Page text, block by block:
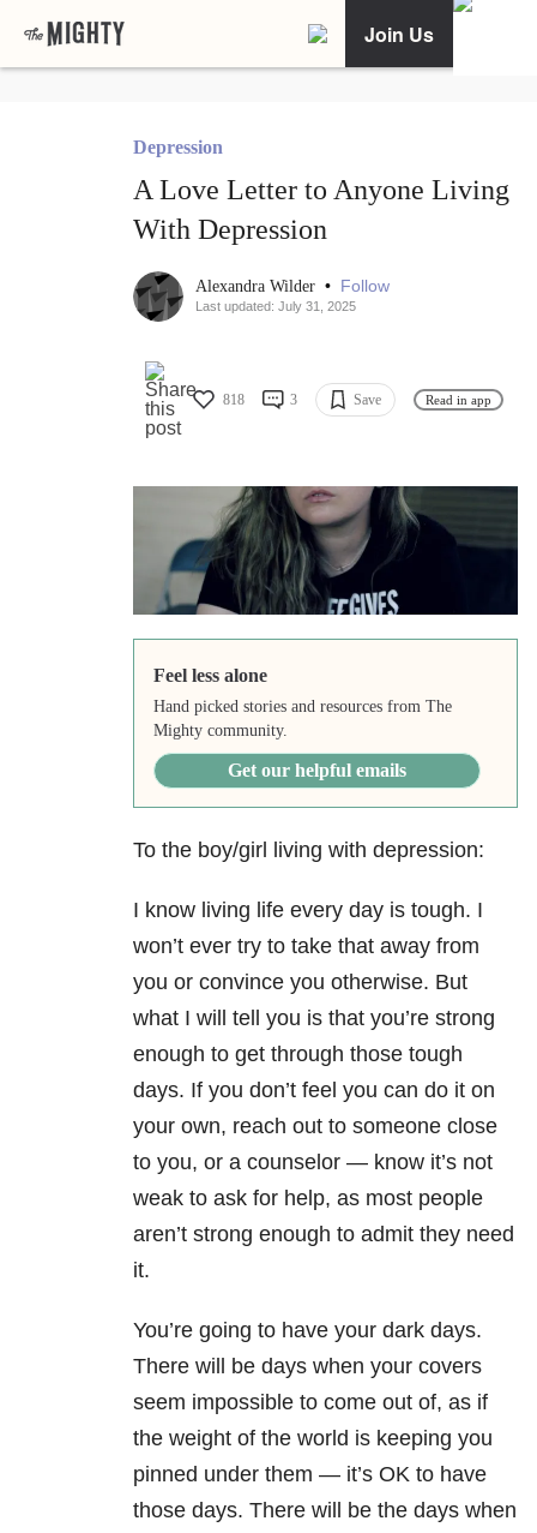
Join Us
Depression
A Love Letter to Anyone Living
With Depression
Alexandra Wilder • Follow
Last updated: July 31, 2025
818 3 Save Read in app
Feel less alone
Hand picked stories and resources from The
Mighty community.
Get our helpful emails
To the boy/girl living with depression:
I know living life every day is tough. I
won’t ever try to take that away from
you or convince you otherwise. But
what I will tell you is that you’re strong
enough to get through those tough
days. If you don’t feel you can do it on
your own, reach out to someone close
to you, or a counselor — know it’s not
weak to ask for help, as most people
aren’t strong enough to admit they need
it.
You’re going to have your dark days.
There will be days when your covers
seem impossible to come out of, as if
the weight of the world is keeping you
pinned under them — it’s OK to have
those days. There will be the days when